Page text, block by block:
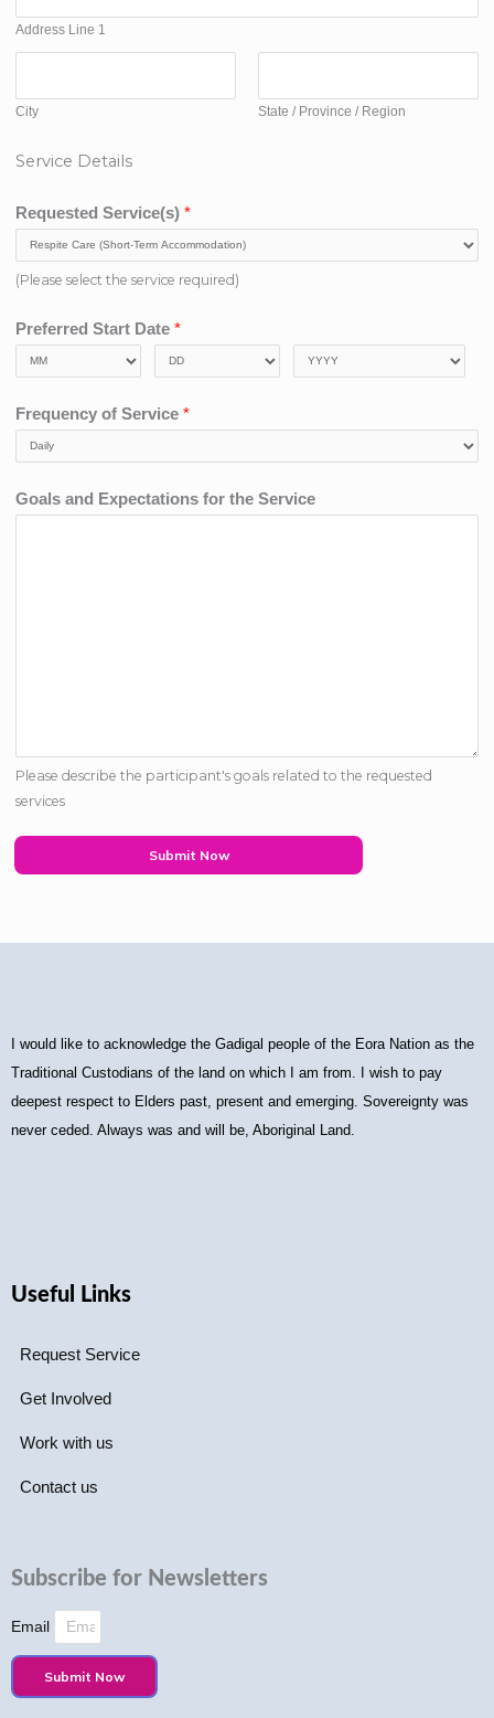
Address Line 1
City State / Province / Region
Service Details
Requested Service(s) *
(Please select the service required)
Preferred Start Date *
Frequency of Service *
Goals and Expectations for the Service
Please describe the participant's goals related to the requested
services
Submit Now
I would like to acknowledge the Gadigal people of the Eora Nation as the
Traditional Custodians of the land on which I am from. I wish to pay
deepest respect to Elders past, present and emerging. Sovereignty was
never ceded. Always was and will be, Aboriginal Land.
Useful Links
Request Service
Get Involved
Work with us
Contact us
Subscribe for Newsletters
Email
Submit Now